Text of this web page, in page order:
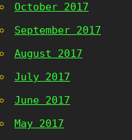
October 2017
September 2017
August 2017
July 2017
June 2017
May 2017